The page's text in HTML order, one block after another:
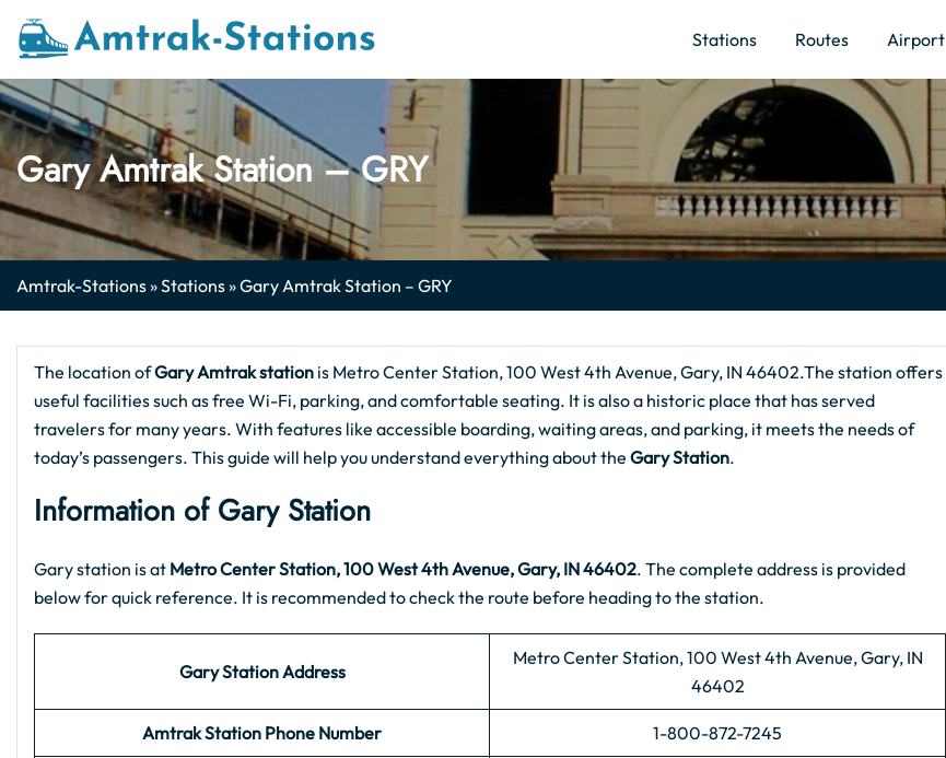
Skip
Stations Routes Airport
Gary Amtrak Station – GRY
Amtrak-Stations»Stations»Gary Amtrak Station – GRY
The location ofGary Amtrak station is Metro Center Station, 100 West 4th Avenue, Gary, IN 46402.The station offers
useful facilities such as free Wi-Fi, parking, and comfortable seating. It is also a historic place that has served
travelers for many years. With features like accessible boarding, waiting areas, and parking, it meets the needs of
today’s passengers. This guide will help you understand everything about the Gary Station.
Information of Gary Station
Gary station is at Metro Center Station, 100 West 4th Avenue, Gary, IN 46402. The complete address is provided
below for quick reference. It is recommended to check the route before heading to the station.
Gary Station Address
Metro Center Station, 100 West 4th Avenue, Gary, IN
46402
Amtrak Station Phone Number 1-800-872-7245